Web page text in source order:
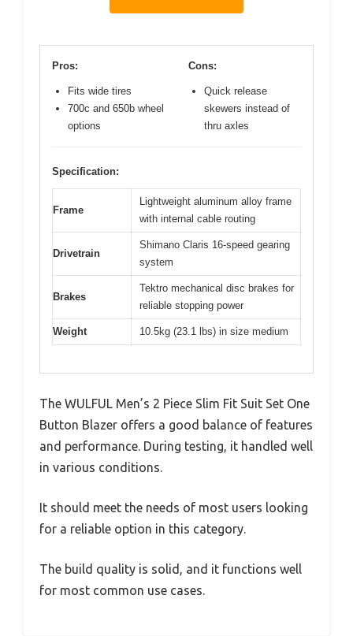
Pros:
Fits wide tires
700c and 650b wheel
options
Cons:
Quick release
skewers instead of
thru axles
Specification:
Frame
Lightweight aluminum alloy frame
with internal cable routing
Drivetrain
Shimano Claris 16-speed gearing
system
Brakes
Tektro mechanical disc brakes for
reliable stopping power
Weight 10.5kg (23.1 lbs) in size medium
The WULFUL Men’s 2 Piece Slim Fit Suit Set One
Button Blazer offers a good balance of features
and performance. During testing, it handled well
in various conditions.
It should meet the needs of most users looking
for a reliable option in this category.
The build quality is solid, and it functions well
for most common use cases.